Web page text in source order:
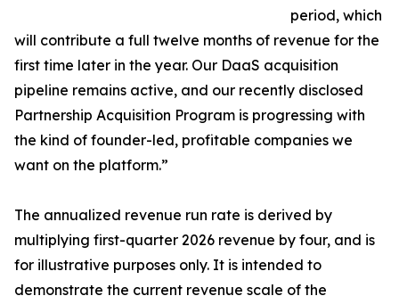
period, which
will contribute a full twelve months of revenue for the
first time later in the year. Our DaaS acquisition
pipeline remains active, and our recently disclosed
Partnership Acquisition Program is progressing with
the kind of founder-led, profitable companies we
want on the platform.”
The annualized revenue run rate is derived by
multiplying first-quarter 2026 revenue by four, and is
for illustrative purposes only. It is intended to
demonstrate the current revenue scale of the